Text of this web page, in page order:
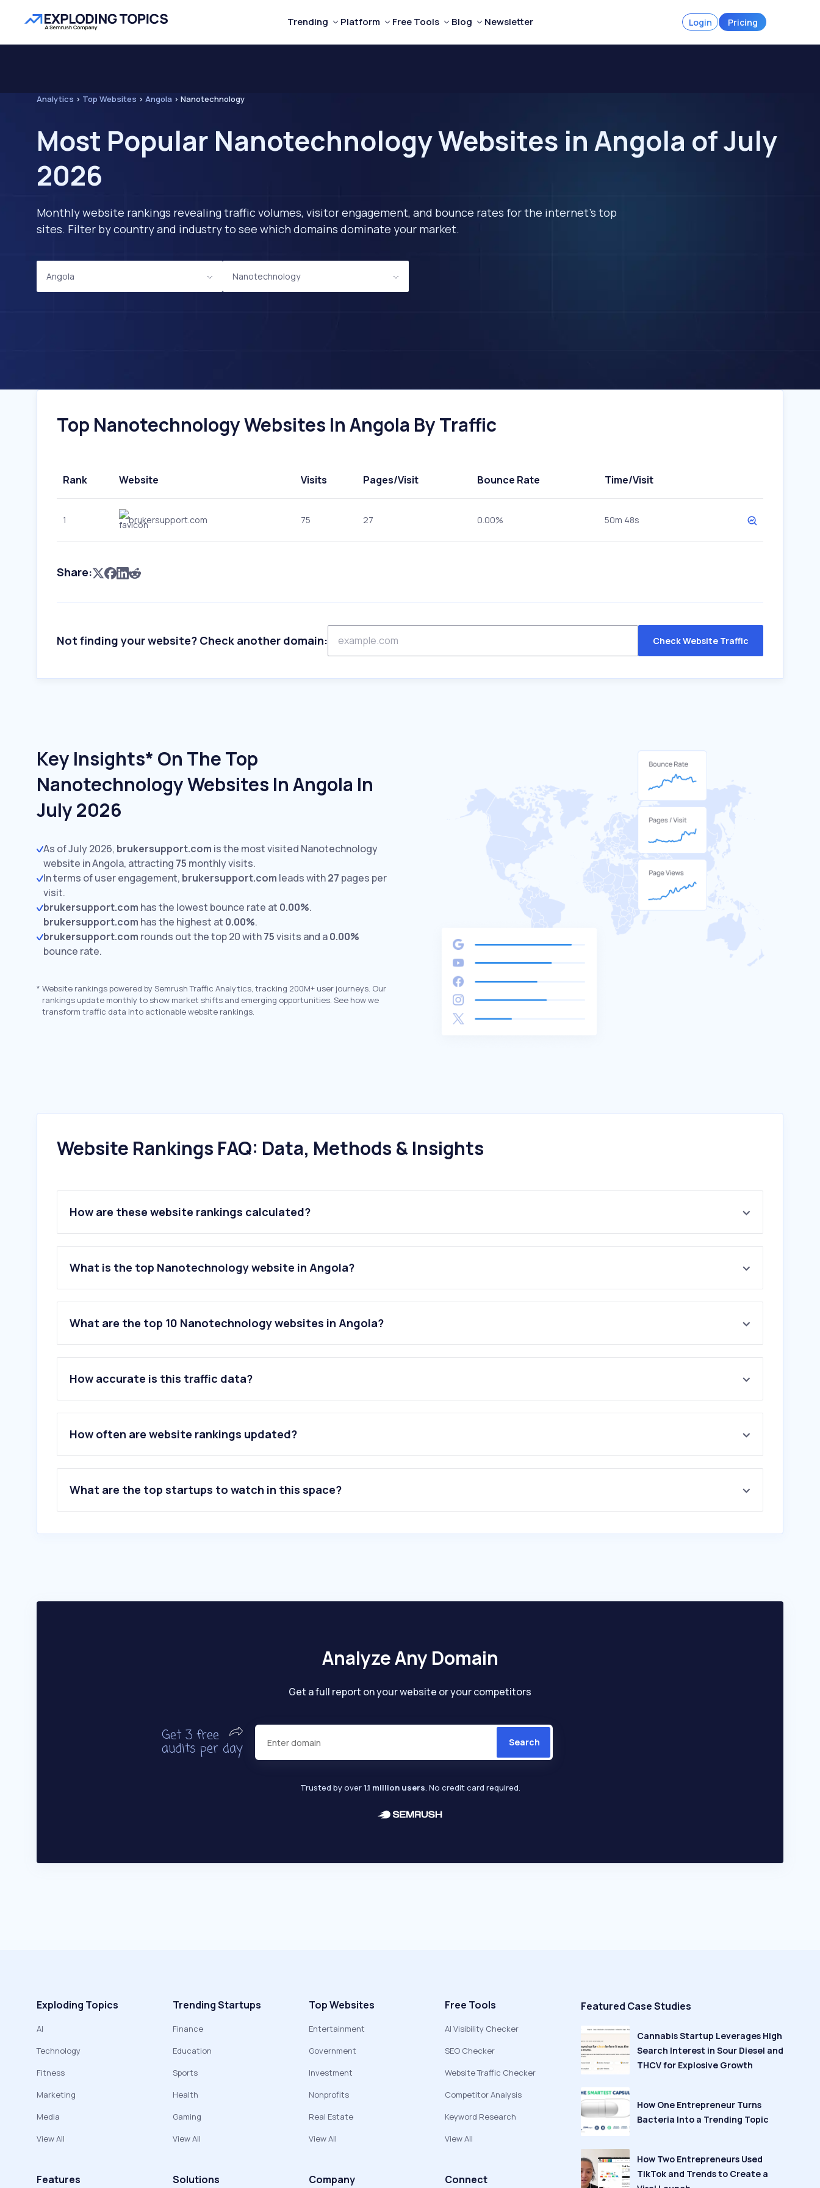
Trending Platform Free Tools Blog Newsletter Login Pricing
Analytics > Top Websites > Angola > Nanotechnology
Most Popular Nanotechnology Websites in Angola of July
2026
Monthly website rankings revealing traffic volumes, visitor engagement, and bounce rates for the internet's top
sites. Filter by country and industry to see which domains dominate your market.
Angola Nanotechnology
Top Nanotechnology Websites In Angola By Traffic
Rank Website Visits Pages/Visit Bounce Rate Time/Visit
1 brukersupport.com 75 27 0.00% 50m 48s
Share:
Not finding your website? Check another domain: Check Website Traffic
Key Insights* On The Top
Nanotechnology Websites In Angola In
July 2026
As of July 2026, brukersupport.com is the most visited Nanotechnology
website in Angola, attracting 75 monthly visits.
In terms of user engagement, brukersupport.com leads with27 pages per
visit.
brukersupport.com has the lowest bounce rate at 0.00%.
brukersupport.com has the highest at 0.00%.
brukersupport.com rounds out the top 20 with75visits and a0.00%
bounce rate.
* Website rankings powered by Semrush Traffic Analytics, tracking 200M+ user journeys. Our
rankings update monthly to show market shifts and emerging opportunities. See how we
transform traffic data into actionable website rankings.
Website Rankings FAQ: Data, Methods & Insights
How are these website rankings calculated?
What is the top Nanotechnology website in Angola?
What are the top 10 Nanotechnology websites in Angola?
1.brukersupport.com
How accurate is this traffic data?
How often are website rankings updated?
What are the top startups to watch in this space?
Analyze Any Domain
Get a full report on your website or your competitors
Get 3 free
audits per day Search
Trusted by over1.1 million users. No credit card required.
Exploding Topics
AI
Technology
Fitness
Marketing
Media
View All
Trending Startups
Finance
Education
Sports
Health
Gaming
View All
Top Websites
Entertainment
Government
Investment
Nonprofits
Real Estate
View All
Free Tools
AI Visibility Checker
SEO Checker
Website Traffic Checker
Competitor Analysis
Keyword Research
View All
Features Solutions Company Connect
Featured Case Studies
Cannabis Startup Leverages High
Search Interest in Sour Diesel and
THCV for Explosive Growth
How One Entrepreneur Turns
Bacteria Into a Trending Topic
How Two Entrepreneurs Used
TikTok and Trends to Create a